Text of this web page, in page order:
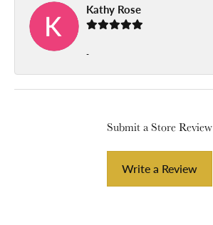
Kathy Rose
-
Submit a Store Review
Write a Review